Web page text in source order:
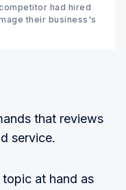
had hired
their business's
that reviews
service.
at hand as